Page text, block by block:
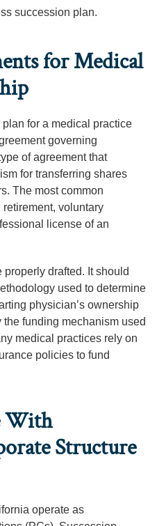
succession plan.
for Medical
for a medical practice
governing
of agreement that
for transferring shares
The most common
retirement, voluntary
license of an
drafted. It should
used to determine
physician’s ownership
funding mechanism used
medical practices rely on
policies to fund
With
Structure
operate as